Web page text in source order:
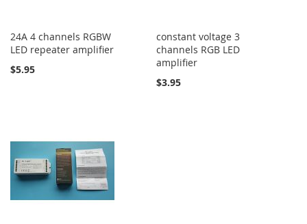
24A 4 channels RGBW
LED repeater amplifier
$5.95
constant voltage 3
channels RGB LED
amplifier
$3.95